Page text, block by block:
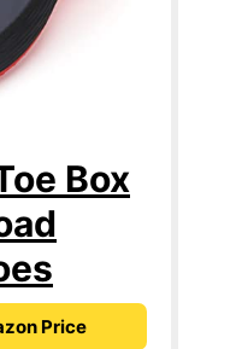
Box
Price